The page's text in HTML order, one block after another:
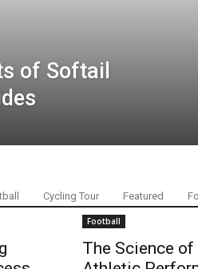
of Softail
Cycling Tour Featured
Football
The Science